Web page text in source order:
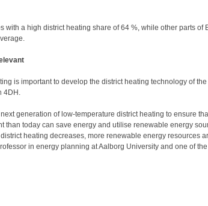
with a high district heating share of 64 %, while other parts of
is important to develop the district heating technology of the
4DH.
generation of low-temperature district heating to ensure
than today can save energy and utilise renewable energy
heating decreases, more renewable energy resources
in energy planning at Aalborg University and one of